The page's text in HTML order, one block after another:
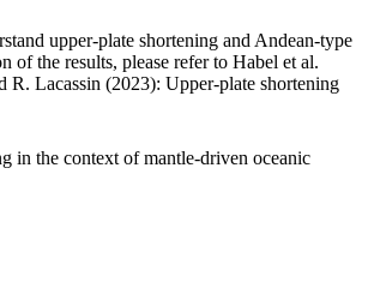
upper-plate shortening and Andean-type
of the results, please refer to Habel et al.
R. Lacassin (2023): Upper-plate shortening
in the context of mantle-driven oceanic